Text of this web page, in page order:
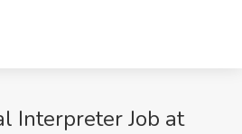
Interpreter Job at